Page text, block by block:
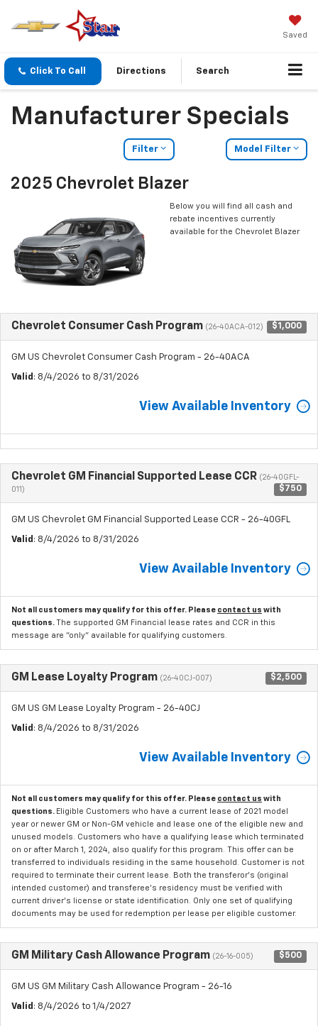
Saved
Click To Call Directions Search
Manufacturer Specials
Filter Model Filter
2025 Chevrolet Blazer
Below you will find all cash and
rebate incentives currently
available for the Chevrolet Blazer
Chevrolet Consumer Cash Program (26-40ACA-012) $1,000
GM US Chevrolet Consumer Cash Program - 26-40ACA
Valid : 8/4/2026 to 8/31/2026
View Available Inventory
Chevrolet GM Financial Supported Lease CCR (26-40GFL-
011)
$750
GM US Chevrolet GM Financial Supported Lease CCR - 26-40GFL
Valid : 8/4/2026 to 8/31/2026
View Available Inventory
Not all customers may qualify for this offer. Please contact us with
questions. The supported GM Financial lease rates and CCR in this
message are "only" available for qualifying customers.
GM Lease Loyalty Program (26-40CJ-007) $2,500
GM US GM Lease Loyalty Program - 26-40CJ
Valid : 8/4/2026 to 8/31/2026
View Available Inventory
Not all customers may qualify for this offer. Please contact us with
questions. Eligible Customers who have a current lease of 2021 model
year or newer GM or Non-GM vehicle and lease one of the eligible new and
unused models. Customers who have a qualifying lease which terminated
on or after March 1, 2024, also qualify for this program. This offer can be
transferred to individuals residing in the same household. Customer is not
required to terminate their current lease. Both the transferor's (original
intended customer) and transferee's residency must be verified with
current driver's license or state identification. Only one set of qualifying
documents may be used for redemption per lease per eligible customer.
GM Military Cash Allowance Program (26-16-005) $500
GM US GM Military Cash Allowance Program - 26-16
Valid : 8/4/2026 to 1/4/2027